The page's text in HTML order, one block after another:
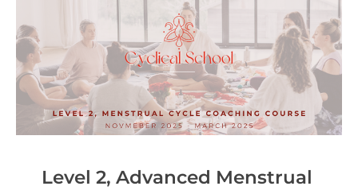
Level 2, Advanced Menstrual